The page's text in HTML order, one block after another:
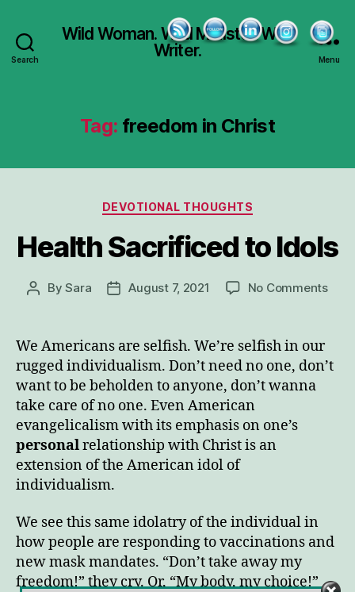
Search
Wild Woman. Wild Minister. Wild
Writer.
Menu
Tag: freedom in Christ
Categories
DEVOTIONAL THOUGHTS
Health Sacrificed to Idols
PostBySara
PostAugust 7, 2021 No Commentson
We Americans are selfish. We’re selfish in our
rugged individualism. Don’t need no one, don’t
want to be beholden to anyone, don’t wanna
take care of no one. Even American
evangelicalism with its emphasis on one’s
personalrelationship with Christ is an
extension of the American idol of
individualism.
We see this same idolatry of the individual in
how people are responding to vaccinations and
new mask mandates. “Don’t take away my
freedom!” they cry. Or, “My body, my choice!”